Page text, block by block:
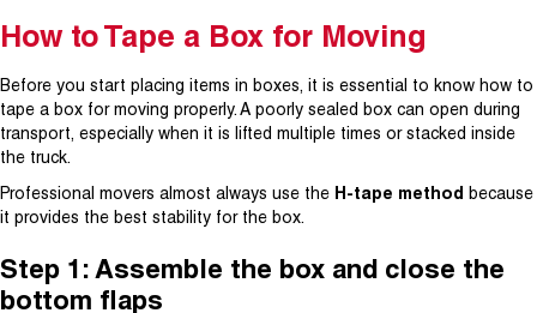
How to Tape a Box for Moving
Before you start placing items in boxes, it is essential to know how to
tape a box for moving properly. A poorly sealed box can open during
transport, especially when it is lifted multiple times or stacked inside
the truck.
Professional movers almost always use the H-tape method because
it provides the best stability for the box.
Step 1: Assemble the box and close the
bottom flaps